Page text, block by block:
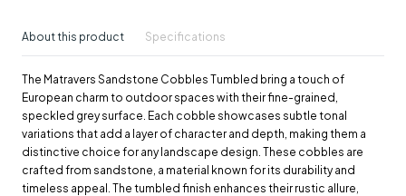
About this product Specifications
The Matravers Sandstone Cobbles Tumbled bring a touch of
European charm to outdoor spaces with their fine-grained,
speckled grey surface. Each cobble showcases subtle tonal
variations that add a layer of character and depth, making them a
distinctive choice for any landscape design. These cobbles are
crafted from sandstone, a material known for its durability and
timeless appeal. The tumbled finish enhances their rustic allure,